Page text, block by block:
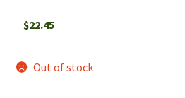
$22.45
Out of stock